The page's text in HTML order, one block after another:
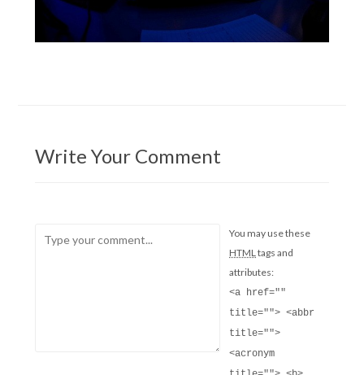
Write Your Comment
You may use these
HTML tags and
attributes:
<a href=""
title=""> <abbr
title="">
<acronym